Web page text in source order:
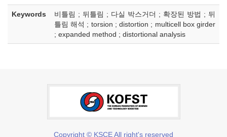
Keywords
비틀림 ; 뒤틀림 ; 다실 박스거더 ; 확장된 방법 ; 뒤
틀림 해석 ; torsion ; distortion ; multicell box girder
; expanded method ; distortional analysis
Copyright © KSCE All right's reserved